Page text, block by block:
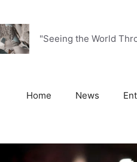
"Seeing the World
Home News